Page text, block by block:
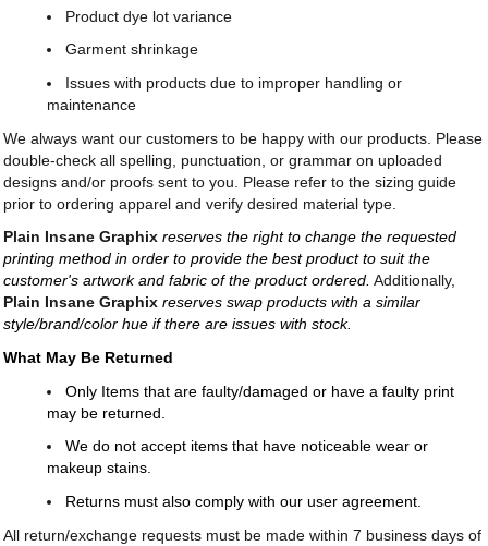
Product dye lot variance
Garment shrinkage
Issues with products due to improper handling or
maintenance
We always want our customers to be happy with our products. Please
double-check all spelling, punctuation, or grammar on uploaded
designs and/or proofs sent to you. Please refer to the sizing guide
prior to ordering apparel and verify desired material type.
Plain Insane Graphix reserves the right to change the requested
printing method in order to provide the best product to suit the
customer's artwork and fabric of the product ordered. Additionally,
Plain Insane Graphix reserves swap products with a similar
style/brand/color hue if there are issues with stock.
What May Be Returned
Only Items that are faulty/damaged or have a faulty print
may be returned.
We do not accept items that have noticeable wear or
makeup stains.
Returns must also comply with our user agreement.
All return/exchange requests must be made within 7 business days of